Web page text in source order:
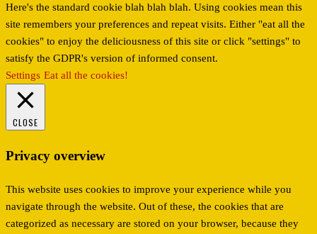
Here's the standard cookie blah blah blah. Using cookies mean this
site remembers your preferences and repeat visits. Either "eat all the
cookies" to enjoy the deliciousness of this site or click "settings" to
satisfy the GDPR's version of informed consent.
Settings Eat all the cookies!
CLOSE
Privacy overview
This website uses cookies to improve your experience while you
navigate through the website. Out of these, the cookies that are
categorized as necessary are stored on your browser, because they